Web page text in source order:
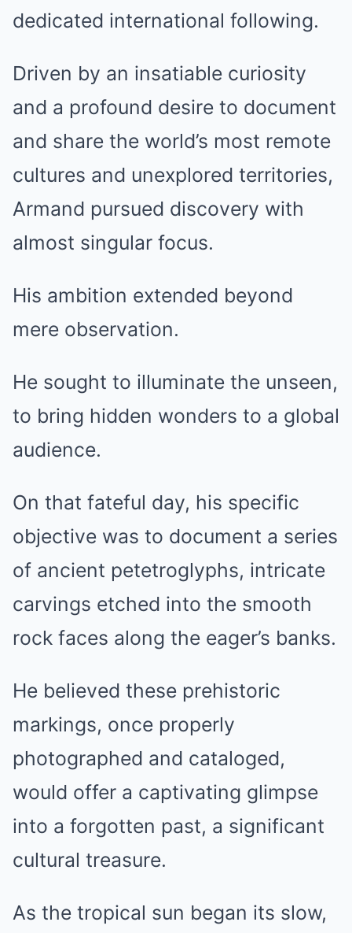
dedicated international following.
Driven by an insatiable curiosity
and a profound desire to document
and share the world’s most remote
cultures and unexplored territories,
Armand pursued discovery with
almost singular focus.
His ambition extended beyond
mere observation.
He sought to illuminate the unseen,
to bring hidden wonders to a global
audience.
On that fateful day, his specific
objective was to document a series
of ancient petetroglyphs, intricate
carvings etched into the smooth
rock faces along the eager’s banks.
He believed these prehistoric
markings, once properly
photographed and cataloged,
would offer a captivating glimpse
into a forgotten past, a significant
cultural treasure.
As the tropical sun began its slow,